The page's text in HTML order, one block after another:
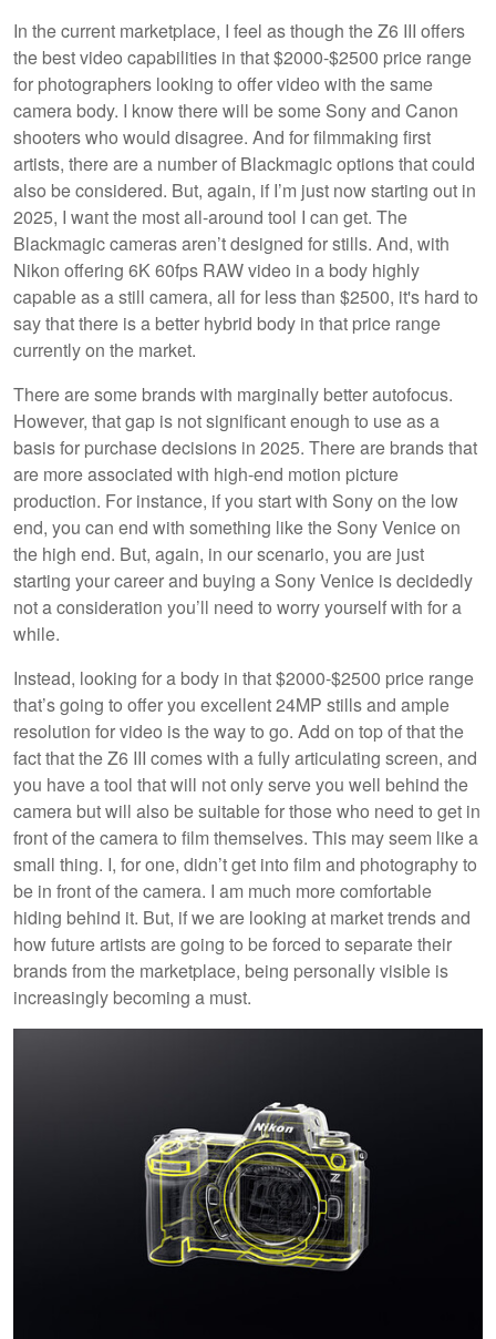
In the current marketplace, I feel as though the Z6 III offers
the best video capabilities in that $2000-$2500 price range
for photographers looking to offer video with the same
camera body. I know there will be some Sony and Canon
shooters who would disagree. And for filmmaking first
artists, there are a number of Blackmagic options that could
also be considered. But, again, if I’m just now starting out in
2025, I want the most all-around tool I can get. The
Blackmagic cameras aren’t designed for stills. And, with
Nikon offering 6K 60fps RAW video in a body highly
capable as a still camera, all for less than $2500, it's hard to
say that there is a better hybrid body in that price range
currently on the market.
There are some brands with marginally better autofocus.
However, that gap is not significant enough to use as a
basis for purchase decisions in 2025. There are brands that
are more associated with high-end motion picture
production. For instance, if you start with Sony on the low
end, you can end with something like the Sony Venice on
the high end. But, again, in our scenario, you are just
starting your career and buying a Sony Venice is decidedly
not a consideration you’ll need to worry yourself with for a
while.
Instead, looking for a body in that $2000-$2500 price range
that’s going to offer you excellent 24MP stills and ample
resolution for video is the way to go. Add on top of that the
fact that the Z6 III comes with a fully articulating screen, and
you have a tool that will not only serve you well behind the
camera but will also be suitable for those who need to get in
front of the camera to film themselves. This may seem like a
small thing. I, for one, didn’t get into film and photography to
be in front of the camera. I am much more comfortable
hiding behind it. But, if we are looking at market trends and
how future artists are going to be forced to separate their
brands from the marketplace, being personally visible is
increasingly becoming a must.